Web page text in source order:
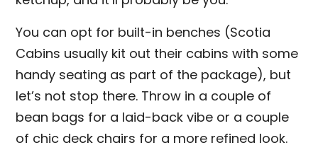
You can opt for built-in benches (Scotia
Cabins usually kit out their cabins with some
handy seating as part of the package), but
let’s not stop there. Throw in a couple of
bean bags for a laid-back vibe or a couple
of chic deck chairs for a more refined look.